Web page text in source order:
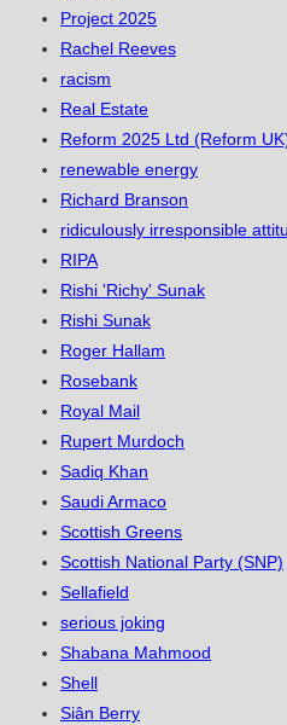
Project 2025
Rachel Reeves
racism
Real Estate
Reform 2025 Ltd (Reform
renewable energy
Richard Branson
ridiculously irresponsible
RIPA
Rishi 'Richy' Sunak
Rishi Sunak
Roger Hallam
Rosebank
Royal Mail
Rupert Murdoch
Sadiq Khan
Saudi Armaco
Scottish Greens
Scottish National Party (SNP)
Sellafield
serious joking
Shabana Mahmood
Shell
Siân Berry